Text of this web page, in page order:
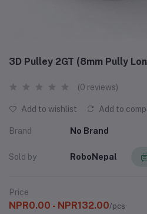
3D Pulley 2GT (8mm Pully
(0 reviews)
Add to wishlist Add to
Brand No Brand
Sold by RoboNepal
Price
NPR0.00 - NPR132.00/pcs